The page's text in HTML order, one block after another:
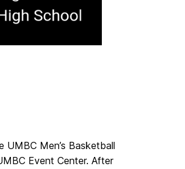
UMBC Men’s Basketball
Event Center. After